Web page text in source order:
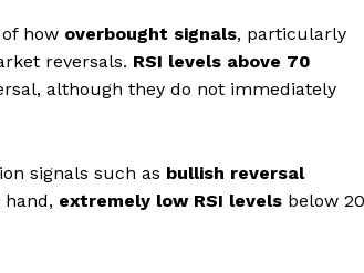
how overbought signals, particularly
reversals. RSI levels above 70
although they do not immediately
signals such as bullish reversal
hand, extremely low RSI levels below 20